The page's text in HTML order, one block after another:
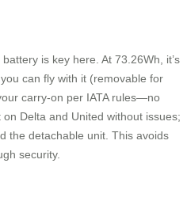
is key here. At 73.26Wh, it’s
can fly with it (removable for
carry-on per IATA rules—no
Delta and United without issues;
the detachable unit. This avoids
security.